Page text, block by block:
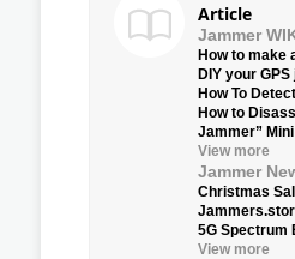
Article
Jammer
How to make
DIY your GPS
How To
How to
Jammer”
View more
Jammer
Christmas
5G Spectrum
View more